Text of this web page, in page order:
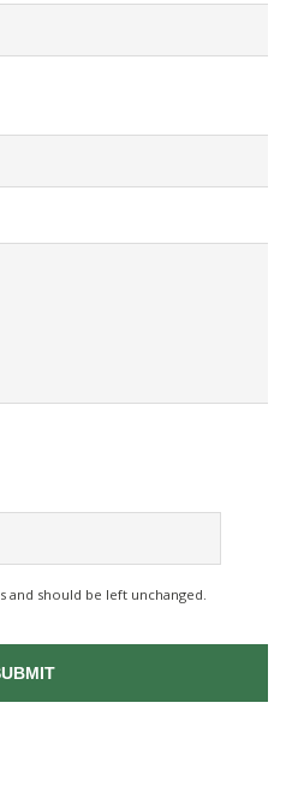
should be left unchanged.